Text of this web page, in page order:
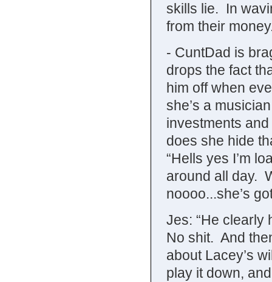
skills lie. In
from their
- CuntDad is
drops the fact
him off when
she’s a
investments
does she hide
“Hells yes I’m
around all day.
noooo...she’s
Jes: “He clearly
No shit. And
about Lacey’s
play it down,